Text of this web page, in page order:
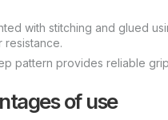
with stitching and glued
resistance.
pattern provides reliable
of use